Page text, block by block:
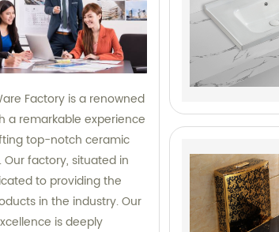
Factory is a renowned
a remarkable experience
top-notch ceramic
Our factory, situated in
to providing the
in the industry. Our
is deeply